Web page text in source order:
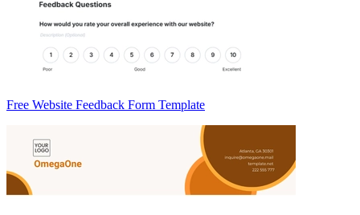
Free Website Feedback Form Template